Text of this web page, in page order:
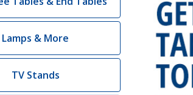
Lamps & More
TV Stands